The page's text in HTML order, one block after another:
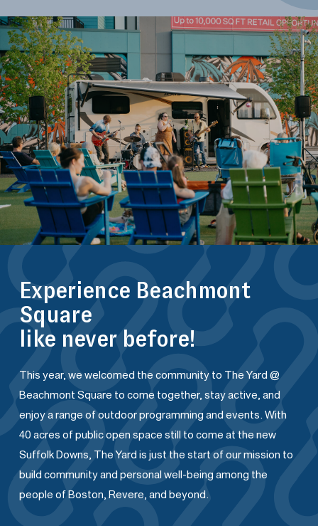
Experience Beachmont
Square
like never before!
This year, we welcomed the community to The Yard @
Beachmont Square to come together, stay active, and
enjoy a range of outdoor programming and events. With
40 acres of public open space still to come at the new
Suffolk Downs, The Yard is just the start of our mission to
build community and personal well-being among the
people of Boston, Revere, and beyond.